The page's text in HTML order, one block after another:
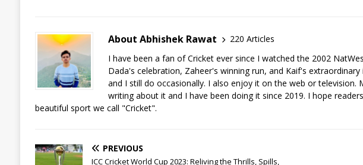
About Abhishek Rawat
220 Articles
I have been a fan of Cricket ever since I watched the 2002
Dada's celebration, Zaheer's winning run, and Kaif's
and I still do occasionally. I also enjoy it on the web or
writing about it and I have been doing it since 2019. I hope
beautiful sport we call "Cricket".
PREVIOUS
ICC Cricket World Cup 2023: Reliving the Thrills, Spills,